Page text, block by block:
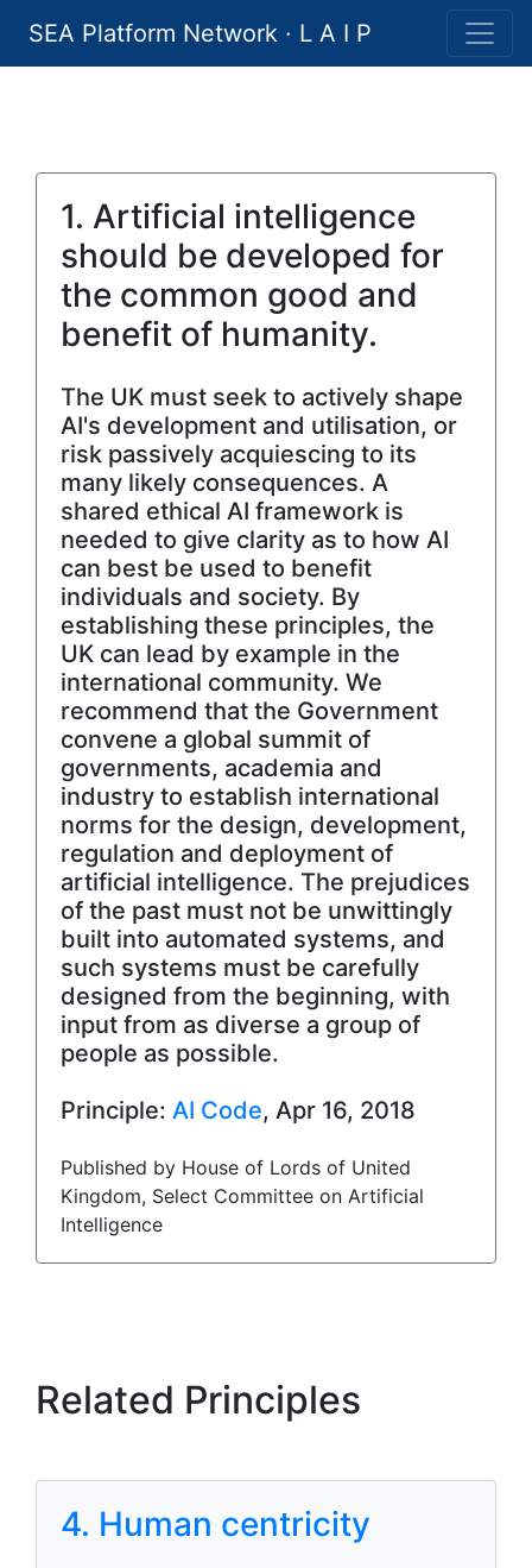
SEA Platform Network · L A I P
1. Artificial intelligence
should be developed for
the common good and
benefit of humanity.
The UK must seek to actively shape
AI's development and utilisation, or
risk passively acquiescing to its
many likely consequences. A
shared ethical AI framework is
needed to give clarity as to how AI
can best be used to benefit
individuals and society. By
establishing these principles, the
UK can lead by example in the
international community. We
recommend that the Government
convene a global summit of
governments, academia and
industry to establish international
norms for the design, development,
regulation and deployment of
artificial intelligence. The prejudices
of the past must not be unwittingly
built into automated systems, and
such systems must be carefully
designed from the beginning, with
input from as diverse a group of
people as possible.
Principle: AI Code, Apr 16, 2018
Published by House of Lords of United
Kingdom, Select Committee on Artificial
Intelligence
Related Principles
4. Human centricity